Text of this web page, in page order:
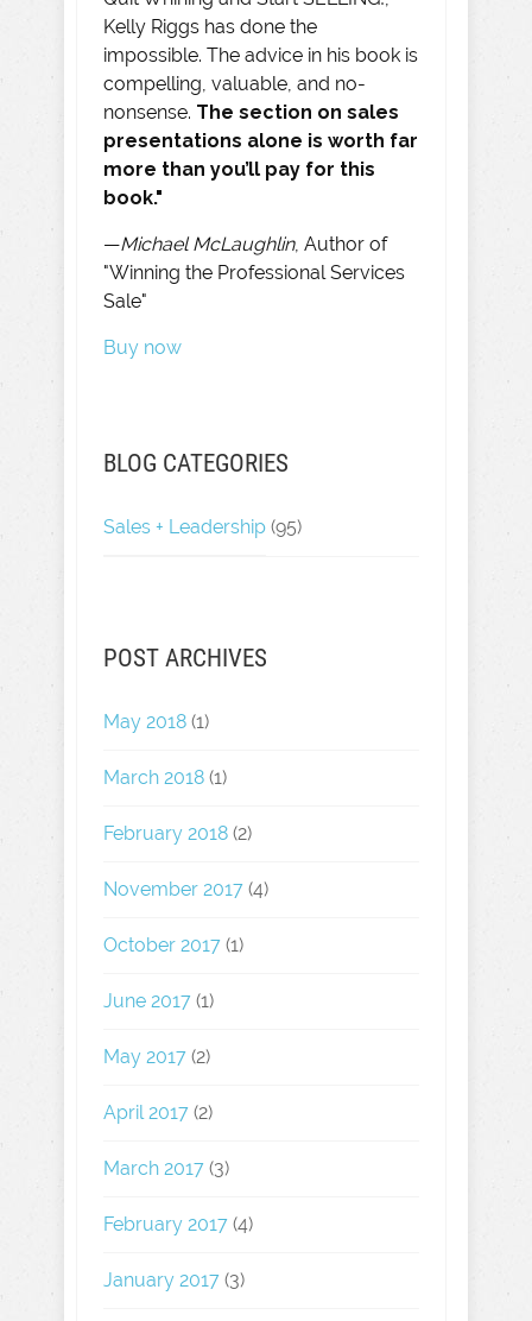
Kelly Riggs has done the
impossible. The advice in his book is
compelling, valuable, and no-
nonsense. The section on sales
presentations alone is worth far
more than you’ll pay for this
book."
—Michael McLaughlin, Author of
"Winning the Professional Services
Sale"
Buy now
BLOG CATEGORIES
Sales + Leadership (95)
POST ARCHIVES
May 2018 (1)
March 2018 (1)
February 2018 (2)
November 2017 (4)
October 2017 (1)
June 2017 (1)
May 2017 (2)
April 2017 (2)
March 2017 (3)
February 2017 (4)
January 2017 (3)